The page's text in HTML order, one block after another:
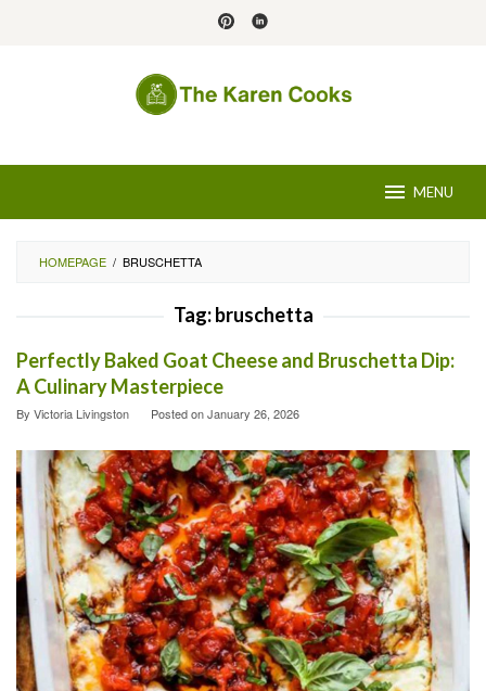
MENU
HOMEPAGE / BRUSCHETTA
Tag:bruschetta
Perfectly Baked Goat Cheese and Bruschetta Dip:
A Culinary Masterpiece
By Victoria Livingston Posted onJanuary 26, 2026